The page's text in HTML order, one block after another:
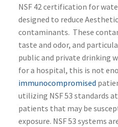
NSF 42 certification for
designed to reduce
contaminants. These
taste and odor, and
public and private drinking
for a hospital, this is not
immunocompromised
utilizing NSF 53 standards
patients that may be
exposure. NSF 53 systems